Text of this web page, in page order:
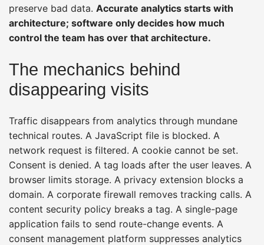
preserve bad data. Accurate analytics starts with
architecture; software only decides how much
control the team has over that architecture.
The mechanics behind
disappearing visits
Traffic disappears from analytics through mundane
technical routes. A JavaScript file is blocked. A
network request is filtered. A cookie cannot be set.
Consent is denied. A tag loads after the user leaves. A
browser limits storage. A privacy extension blocks a
domain. A corporate firewall removes tracking calls. A
content security policy breaks a tag. A single-page
application fails to send route-change events. A
consent management platform suppresses analytics